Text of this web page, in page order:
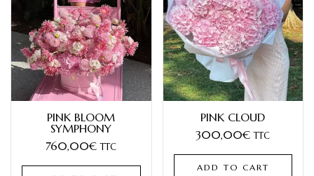
PINK BLOOM
SYMPHONY
760,00€ TTC
PINK CLOUD
300,00€ TTC
ADD TO CART